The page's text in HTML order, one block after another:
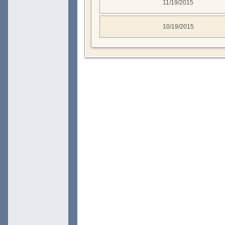
11/19/2015
10/19/2015